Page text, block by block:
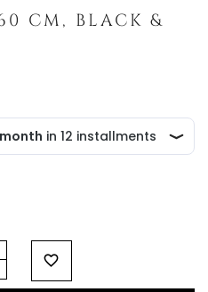
CM, BLACK &
favorite_border